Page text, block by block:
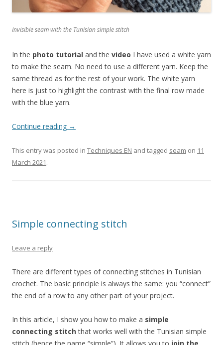
Invisible seam with the Tunisian simple stitch
In the photo tutorial and the video I have used a white yarn
to make the seam. No need to use a different yarn. Keep the
same thread as for the rest of your work. The white yarn
here is just to highlight the contrast with the final row made
with the blue yarn.
Continue reading →
This entry was posted in Techniques EN and tagged seam on 11
March 2021.
Simple connecting stitch
Leave a reply
There are different types of connecting stitches in Tunisian
crochet. The basic principle is always the same: you “connect”
the end of a row to any other part of your project.
In this article, I show you how to make a simple
connecting stitchthat works well with the Tunisian simple